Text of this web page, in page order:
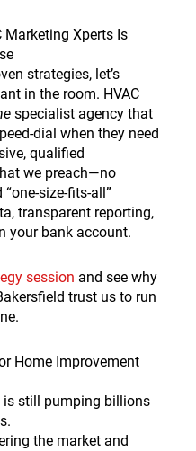
Marketing Xperts Is
strategies, let’s
in the room. HVAC
specialist agency that
dial when they need
qualified
we preach—no
size-fits-all”
transparent reporting,
your bank account.
session and see why
trust us to run
Home Improvement
is still pumping billions
the market and